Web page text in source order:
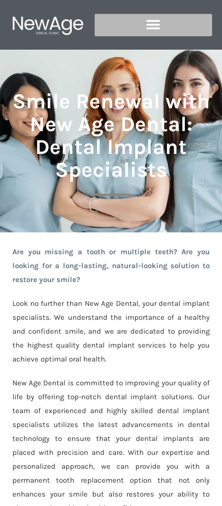
Smile Renewal with
New Age Dental:
Dental Implant
Specialists
Are you missing a tooth or multiple teeth? Are you
looking for a long-lasting, natural-looking solution to
restore your smile?
Look no further than New Age Dental, your dental implant
specialists. We understand the importance of a healthy
and confident smile, and we are dedicated to providing
the highest quality dental implant services to help you
achieve optimal oral health.
New Age Dental is committed to improving your quality of
life by offering top-notch dental implant solutions. Our
team of experienced and highly skilled dental implant
specialists utilizes the latest advancements in dental
technology to ensure that your dental implants are
placed with precision and care. With our expertise and
personalized approach, we can provide you with a
permanent tooth replacement option that not only
enhances your smile but also restores your ability to